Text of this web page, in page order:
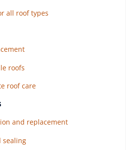
all roof types
roofs
roof care
and replacement
sealing